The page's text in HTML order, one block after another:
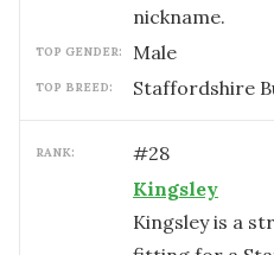
nickname.
TOP GENDER: male
TOP BREED: Staffordshire
RANK: #28
Kingsley
Kingsley is a